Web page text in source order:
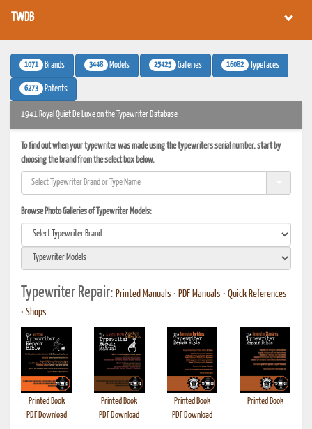
TWDB
1071 Brands 3448 Models 25425 Galleries 16082 Typefaces
6273 Patents
1941 Royal Quiet De Luxe on the Typewriter Database
To find out when your typewriter was made using the typewriters serial number, start by
choosing the brand from the select box below.
Browse Photo Galleries of Typewriter Models:
Typewriter Repair: Printed Manuals • PDF Manuals • Quick References
• Shops
Printed Book
PDF Download
Printed Book
PDF Download
Printed Book
PDF Download
Printed Book